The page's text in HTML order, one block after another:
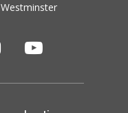
Westminster